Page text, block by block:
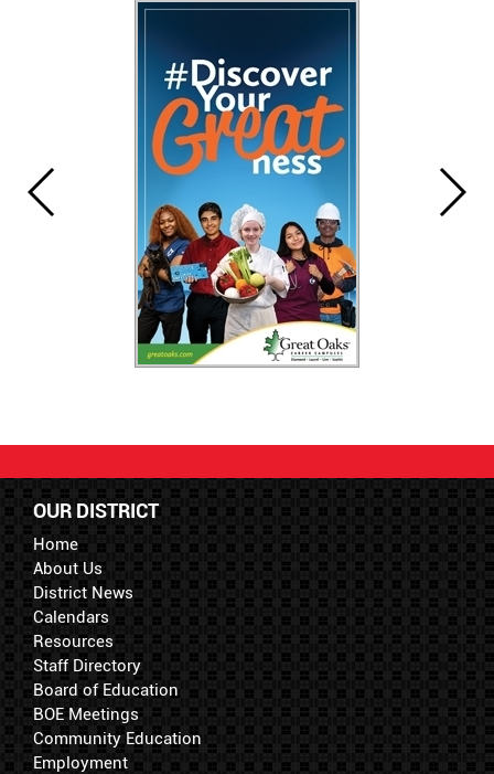
OUR DISTRICT
Home
About Us
District News
Calendars
Resources
Staff Directory
Board of Education
BOE Meetings
Community Education
Employment